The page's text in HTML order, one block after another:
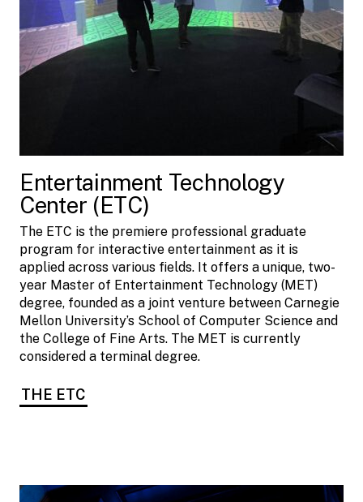
Entertainment Technology
Center (ETC)
The ETC is the premiere professional graduate
program for interactive entertainment as it is
applied across various fields. It offers a unique, two-
year Master of Entertainment Technology (MET)
degree, founded as a joint venture between Carnegie
Mellon University’s School of Computer Science and
the College of Fine Arts. The MET is currently
considered a terminal degree.
THE ETC